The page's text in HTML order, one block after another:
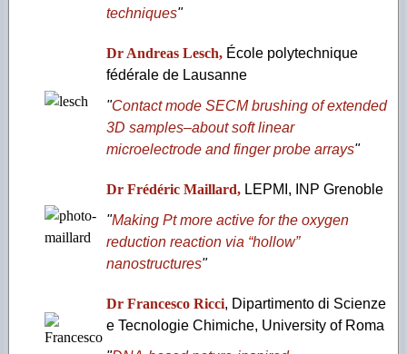
techniques"
Dr Andreas Lesch, École polytechnique
fédérale de Lausanne
"Contact mode SECM brushing of extended
3D samples–about soft linear
microelectrode and finger probe arrays"
Dr Frédéric Maillard, LEPMI, INP Grenoble
"Making Pt more active for the oxygen
reduction reaction via “hollow”
nanostructures"
Dr Francesco Ricci, Dipartimento di Scienze
e Tecnologie Chimiche, University of Roma